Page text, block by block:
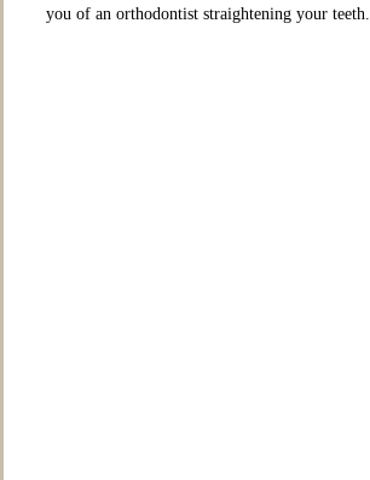
you of an orthodontist straightening your teeth.